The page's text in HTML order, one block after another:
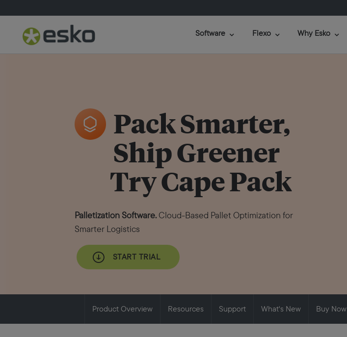
Software Flexo Why Esko
Pack Smarter,
Ship Greener
Try Cape Pack
Palletization Software.Cloud-Based Pallet Optimization for
Smarter Logistics
START TRIAL
Product Overview Resources Support What's New Buy Now